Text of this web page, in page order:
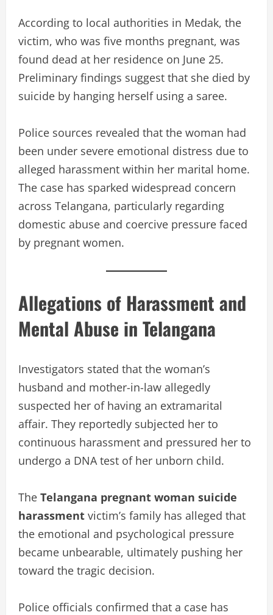
According to local authorities in Medak, the
victim, who was five months pregnant, was
found dead at her residence on June 25.
Preliminary findings suggest that she died by
suicide by hanging herself using a saree.
Police sources revealed that the woman had
been under severe emotional distress due to
alleged harassment within her marital home.
The case has sparked widespread concern
across Telangana, particularly regarding
domestic abuse and coercive pressure faced
by pregnant women.
Allegations of Harassment and
Mental Abuse in Telangana
Investigators stated that the woman’s
husband and mother-in-law allegedly
suspected her of having an extramarital
affair. They reportedly subjected her to
continuous harassment and pressured her to
undergo a DNA test of her unborn child.
The Telangana pregnant woman suicide
harassment victim’s family has alleged that
the emotional and psychological pressure
became unbearable, ultimately pushing her
toward the tragic decision.
Police officials confirmed that a case has